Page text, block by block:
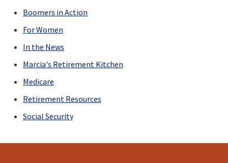
Boomers in Action
For Women
In the News
Marcia's Retirement Kitchen
Medicare
Retirement Resources
Social Security